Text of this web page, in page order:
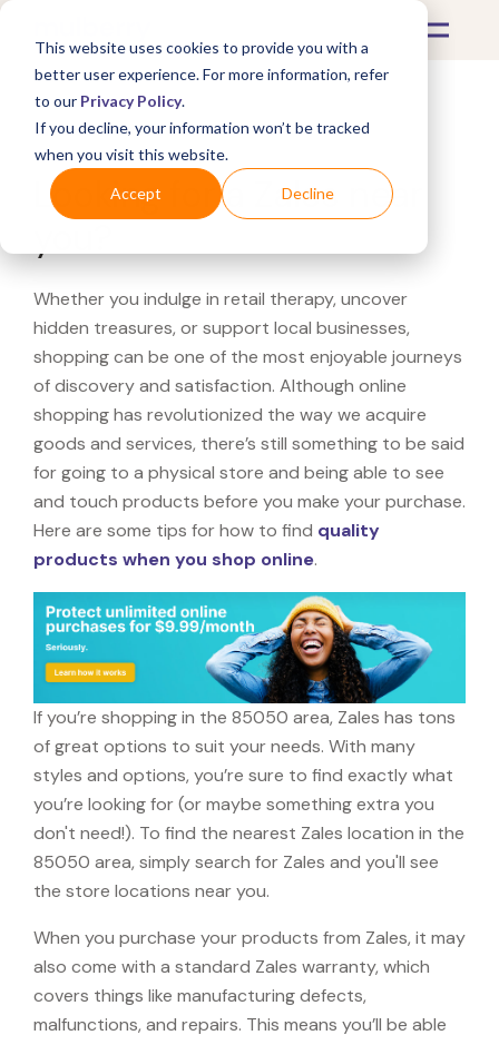
This website uses cookies to provide you with a
better user experience. For more information, refer
to our Privacy Policy.
If you decline, your information won’t be tracked
when you visit this website.
Accept Decline
What's Covered >
Looking for a Zales near
Whether you indulge in retail therapy, uncover
hidden treasures, or support local businesses,
shopping can be one of the most enjoyable journeys
of discovery and satisfaction. Although online
shopping has revolutionized the way we acquire
goods and services, there’s still something to be said
for going to a physical store and being able to see
and touch products before you make your purchase.
Here are some tips for how to find quality
products when you shop online.
If you’re shopping in the 85050 area, Zales has tons
of great options to suit your needs. With many
styles and options, you’re sure to find exactly what
you’re looking for (or maybe something extra you
don't need!). To find the nearest Zales location in the
85050 area, simply search for Zales and you'll see
the store locations near you.
When you purchase your products from Zales, it may
also come with a standard Zales warranty, which
covers things like manufacturing defects,
malfunctions, and repairs. This means you’ll be able